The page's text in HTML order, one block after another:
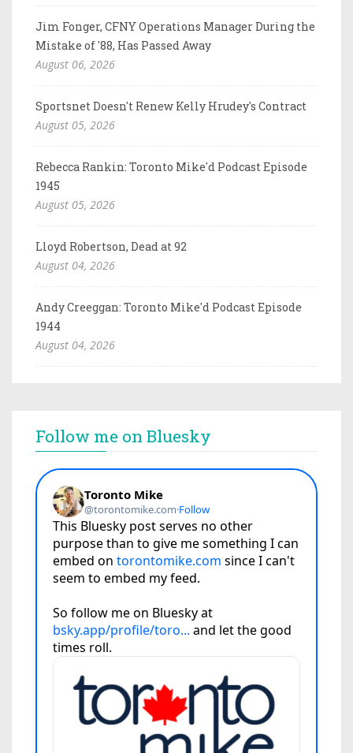
Jim Fonger, CFNY Operations Manager During the
Mistake of '88, Has Passed Away
August 06, 2026
Sportsnet Doesn't Renew Kelly Hrudey's Contract
August 05, 2026
Rebecca Rankin: Toronto Mike'd Podcast Episode
1945
August 05, 2026
Lloyd Robertson, Dead at 92
August 04, 2026
Andy Creeggan: Toronto Mike'd Podcast Episode
1944
August 04, 2026
Follow me on Bluesky